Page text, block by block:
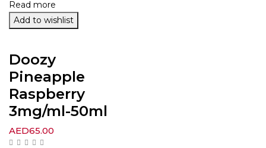
Read more
Add to wishlist
Doozy
Pineapple
Raspberry
3mg/ml-50ml
AED65.00